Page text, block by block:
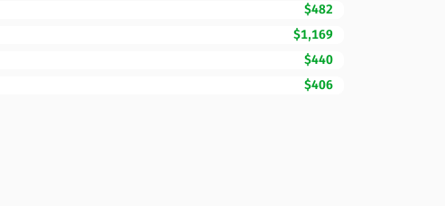
$482
$1,169
$440
$406